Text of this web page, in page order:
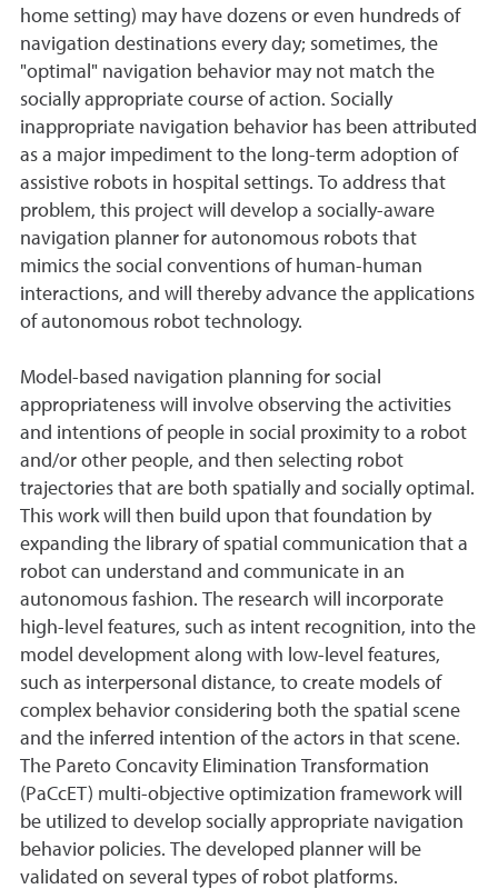
home setting) may have dozens or even hundreds of
navigation destinations every day; sometimes, the
"optimal" navigation behavior may not match the
socially appropriate course of action. Socially
inappropriate navigation behavior has been attributed
as a major impediment to the long-term adoption of
assistive robots in hospital settings. To address that
problem, this project will develop a socially-aware
navigation planner for autonomous robots that
mimics the social conventions of human-human
interactions, and will thereby advance the applications
of autonomous robot technology.
Model-based navigation planning for social
appropriateness will involve observing the activities
and intentions of people in social proximity to a robot
and/or other people, and then selecting robot
trajectories that are both spatially and socially optimal.
This work will then build upon that foundation by
expanding the library of spatial communication that a
robot can understand and communicate in an
autonomous fashion. The research will incorporate
high-level features, such as intent recognition, into the
model development along with low-level features,
such as interpersonal distance, to create models of
complex behavior considering both the spatial scene
and the inferred intention of the actors in that scene.
The Pareto Concavity Elimination Transformation
(PaCcET) multi-objective optimization framework will
be utilized to develop socially appropriate navigation
behavior policies. The developed planner will be
validated on several types of robot platforms.